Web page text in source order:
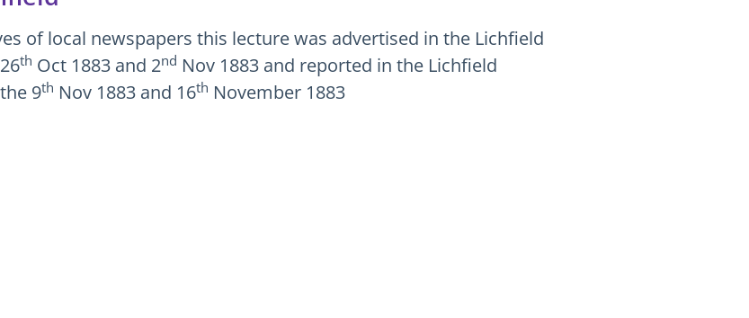
of local newspapers this lecture was advertised in the Lichfield
th Oct 1883 and 2nd Nov 1883 and reported in the Lichfield
9th Nov 1883 and 16th November 1883